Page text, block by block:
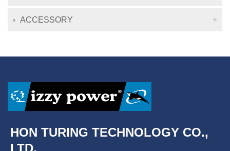
ACCESSORY
HON TURING TECHNOLOGY CO.,